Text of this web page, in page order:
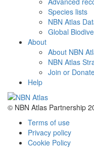
Species lists
NBN Atlas
Global
About
About NBN
NBN Atlas
Join or
Help
© NBN Atlas Partnership
Terms of use
Privacy policy
Cookie Policy